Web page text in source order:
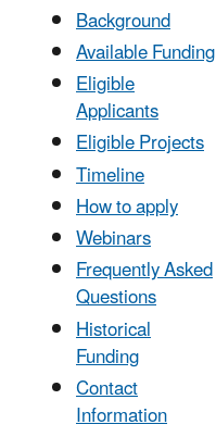
Background
Available Funding
Eligible
Applicants
Eligible Projects
Timeline
How to apply
Webinars
Frequently Asked
Questions
Historical
Funding
Contact
Information